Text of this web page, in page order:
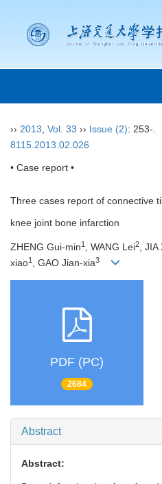
›› 2013 Vol. 33 ›› Issue (2): 253-.
8115.2013.02.026
• Case report •
Three cases report of connective
knee joint bone infarction
ZHENG Gui-min1 , WANG Lei2, JIA
xiao1 , GAO Jian-xia3
PDF (PC)
2684
Abstract
Abstract: